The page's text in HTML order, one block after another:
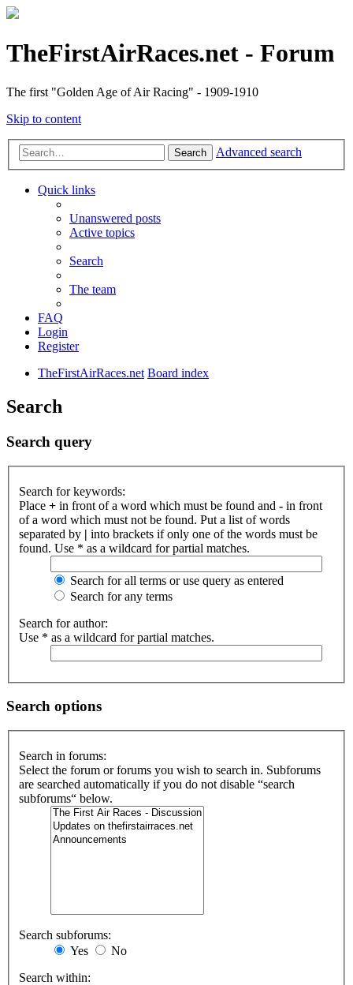
TheFirstAirRaces.net - Forum
The first "Golden Age of Air Racing" - 1909-1910
Skip to content
Search Advanced search
Quick links
Unanswered posts
Active topics
Search
The team
FAQ
Login
Register
TheFirstAirRaces.net Board index
Search
Search query
Search for keywords:
Place + in front of a word which must be found and - in front
of a word which must not be found. Put a list of words
separated by | into brackets if only one of the words must be
found. Use * as a wildcard for partial matches.
Search for all terms or use query as entered
Search for any terms
Search for author:
Use * as a wildcard for partial matches.
Search options
Search in forums:
Select the forum or forums you wish to search in. Subforums
are searched automatically if you do not disable “search
subforums“ below.
Search subforums:
Yes
No
Search within: